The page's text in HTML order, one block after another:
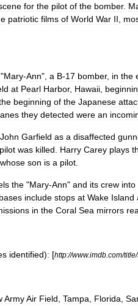
for the pilot of the bomber.
patriotic films of World War II
"Mary-Ann", a B-17 bomber, in the
at Pearl Harbor, Hawaii
beginning of the Japanese
they detected were an
John Garfield as a disaffected
pilot was killed Harry Carey plays
whose son is a pilot
the "Mary-Ann" and its crew into
bases include stops at Wake Island
in the Coral Sea mirrors
identified): [http://www.imdb com/title/
ArmyAir Field Tampa Florida